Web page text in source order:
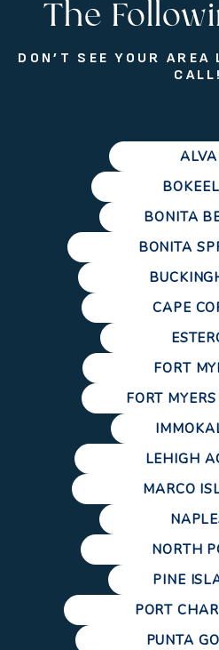
The
DON’T SEE YOUR
CALL!
ALVA
BONITA
BONITA
CAPE
FORT
FORT
LEHIGH
MARCO
NORTH
PINE
PORT
PUNTA